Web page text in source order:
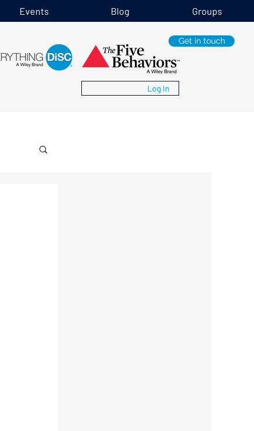
Get in touch
Events Blog Groups
Log In